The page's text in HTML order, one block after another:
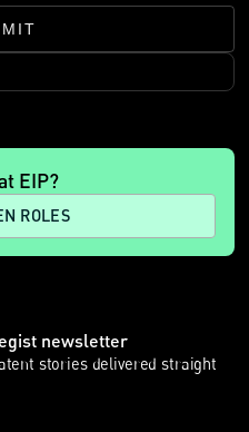
EIP?
ROLES
newsletter
stories delivered straight